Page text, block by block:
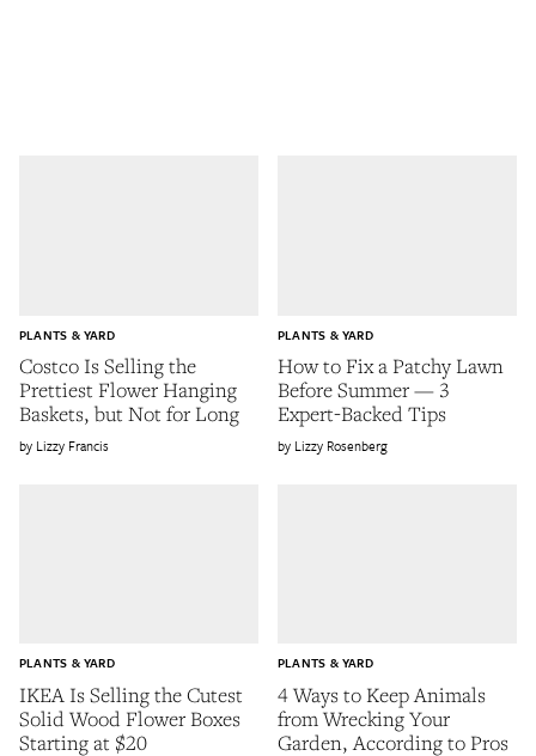
Costco Is Selling the
Prettiest Flower Hanging
Baskets, but Not for Long
PLANTS & YARD
Lizzy Francis
How to Fix a Patchy Lawn
Before Summer — 3
Expert-Backed Tips
PLANTS & YARD
Lizzy Rosenberg
IKEA Is Selling the Cutest
Solid Wood Flower Boxes
Starting at $20
PLANTS & YARD
4 Ways to Keep Animals
from Wrecking Your
Garden, According to Pros
PLANTS & YARD